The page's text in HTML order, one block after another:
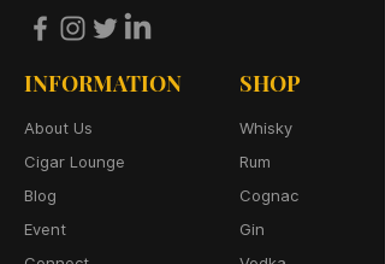
INFORMATION
About Us
Cigar Lounge
Blog
Event
SHOP
Whisky
Rum
Cognac
Gin